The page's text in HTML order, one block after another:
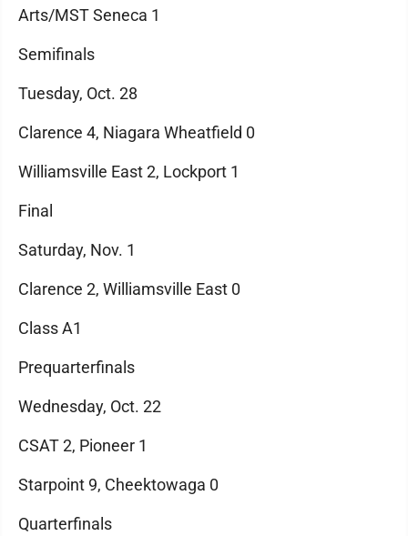
Arts/MST Seneca 1
Semifinals
Tuesday, Oct. 28
Clarence 4, Niagara Wheatfield 0
Williamsville East 2, Lockport 1
Final
Saturday, Nov. 1
Clarence 2, Williamsville East 0
Class A1
Prequarterfinals
Wednesday, Oct. 22
CSAT 2, Pioneer 1
Starpoint 9, Cheektowaga 0
Quarterfinals